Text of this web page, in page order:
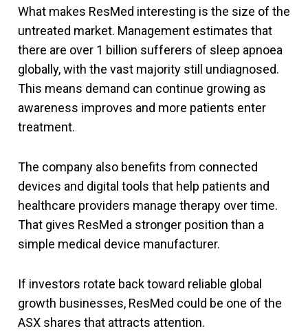
What makes ResMed interesting is the size of the
untreated market. Management estimates that
there are over 1 billion sufferers of sleep apnoea
globally, with the vast majority still undiagnosed.
This means demand can continue growing as
awareness improves and more patients enter
treatment.
The company also benefits from connected
devices and digital tools that help patients and
healthcare providers manage therapy over time.
That gives ResMed a stronger position than a
simple medical device manufacturer.
If investors rotate back toward reliable global
growth businesses, ResMed could be one of the
ASX shares that attracts attention.